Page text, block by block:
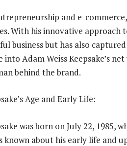
and e-commerce,
With his innovative approach
business but has also
into Adam Weiss Keepsake’s
behind the brand.
Age and Early Life:
was born on July 22, 1985,
known about his early life and